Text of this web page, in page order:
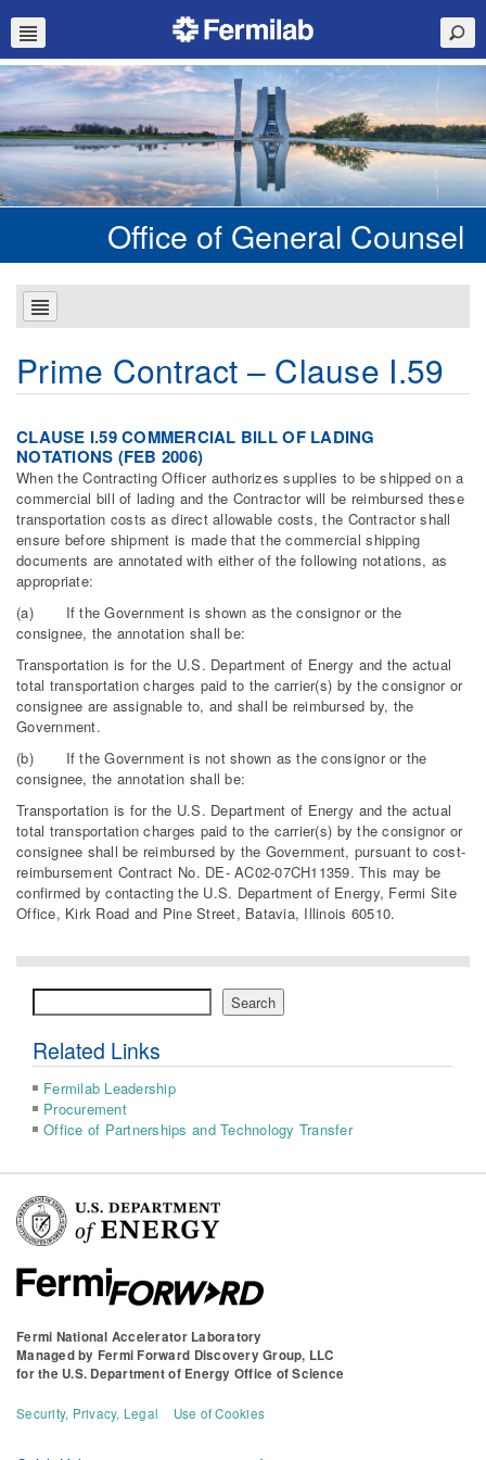
Office of General Counsel
Prime Contract – Clause I.59
CLAUSE I.59 COMMERCIAL BILL OF LADING
NOTATIONS (FEB 2006)
When the Contracting Officer authorizes supplies to be shipped on a
commercial bill of lading and the Contractor will be reimbursed these
transportation costs as direct allowable costs, the Contractor shall
ensure before shipment is made that the commercial shipping
documents are annotated with either of the following notations, as
appropriate:
(a) If the Government is shown as the consignor or the
consignee, the annotation shall be:
Transportation is for the U.S. Department of Energy and the actual
total transportation charges paid to the carrier(s) by the consignor or
consignee are assignable to, and shall be reimbursed by, the
Government.
(b) If the Government is not shown as the consignor or the
consignee, the annotation shall be:
Transportation is for the U.S. Department of Energy and the actual
total transportation charges paid to the carrier(s) by the consignor or
consignee shall be reimbursed by the Government, pursuant to cost-
reimbursement Contract No. DE- AC02-07CH11359. This may be
confirmed by contacting the U.S. Department of Energy, Fermi Site
Office, Kirk Road and Pine Street, Batavia, Illinois 60510.
Search
Related Links
Fermilab Leadership
Procurement
Office of Partnerships and Technology Transfer
Fermi National Accelerator Laboratory
Managed by Fermi Forward Discovery Group, LLC
for the U.S. Department of Energy Office of Science
Security, Privacy, Legal Use of Cookies